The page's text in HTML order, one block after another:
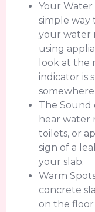
Your Water
simple way
your water
using
look at the
indicator is
The Sound
hear water
toilets, or
sign of a
your slab.
Warm
concrete
on the